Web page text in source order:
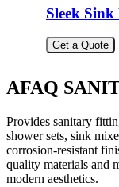
Sleek
Get a Quote
AFAQ
Provides sanitary
shower sets, sink
corrosion-resistant
quality materials and
modern aesthetics.